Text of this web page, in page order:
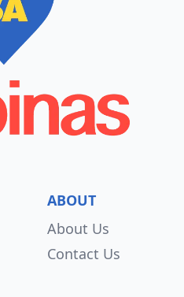
ABOUT
About Us
Contact Us